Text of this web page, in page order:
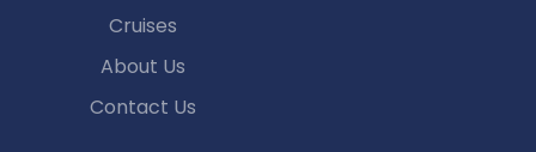
Cruises
About Us
Contact Us